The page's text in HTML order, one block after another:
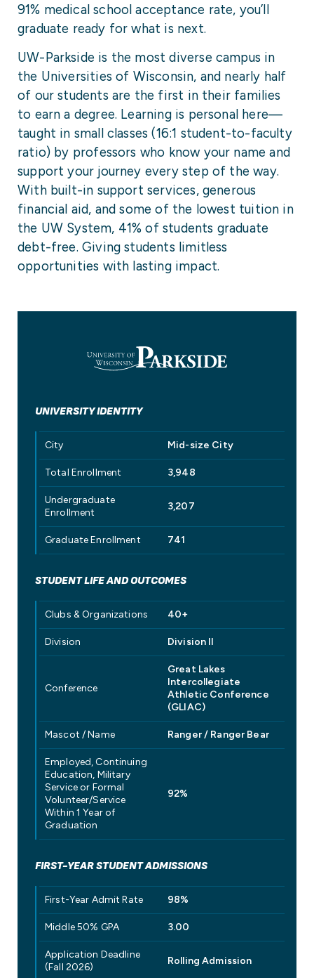
91% medical school acceptance rate, you’ll
graduate ready for what is next.
UW-Parkside is the most diverse campus in
the Universities of Wisconsin, and nearly half
of our students are the first in their families
to earn a degree. Learning is personal here—
taught in small classes (16:1 student-to-faculty
ratio) by professors who know your name and
support your journey every step of the way.
With built-in support services, generous
financial aid, and some of the lowest tuition in
the UW System, 41% of students graduate
debt-free. Giving students limitless
opportunities with lasting impact.
UNIVERSITY IDENTITY
City Mid-size City
Total Enrollment 3,948
Undergraduate
Enrollment
3,207
Graduate Enrollment 741
STUDENT LIFE AND OUTCOMES
Clubs & Organizations 40+
Division Division II
Conference
Great Lakes
Intercollegiate
Athletic Conference
(GLIAC)
Mascot / Name Ranger / Ranger Bear
Employed, Continuing
Education, Military
Service or Formal
Volunteer/Service
Within 1 Year of
Graduation
92%
FIRST-YEAR STUDENT ADMISSIONS
First-Year Admit Rate 98%
Middle 50% GPA 3.00
Application Deadline
(Fall 2026)
Rolling Admission